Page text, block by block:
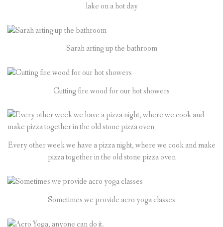
lake on a hot day
Sarah arting up the bathroom
Cutting fire wood for our hot showers
Every other week we have a pizza night, where we cook and make
pizza together in the old stone pizza oven
Sometimes we provide acro yoga classes